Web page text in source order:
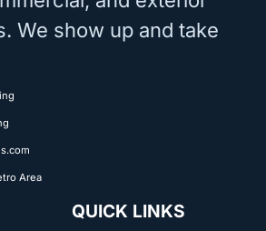
We show up and take
Area
QUICK LINKS